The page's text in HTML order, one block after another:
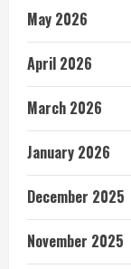
May 2026
April 2026
March 2026
January 2026
December 2025
November 2025